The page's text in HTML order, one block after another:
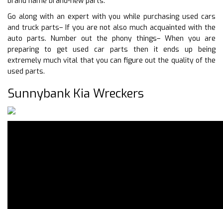
Go along with an expert with you while purchasing used cars
and truck parts– If you are not also much acquainted with the
auto parts. Number out the phony things– When you are
preparing to get used car parts then it ends up being
extremely much vital that you can figure out the quality of the
used parts.
Sunnybank Kia Wreckers